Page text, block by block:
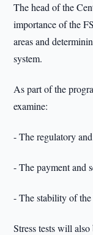
The head of the
importance of the
areas and
system.
As part of the
examine:
- The regulatory
- The payment and
- The stability of
Stress tests will